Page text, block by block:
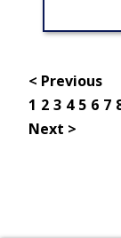
< Previous
1 2 3 4 5 6 7
Next >